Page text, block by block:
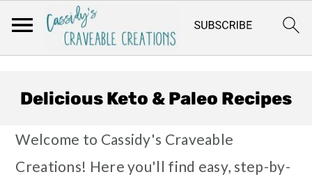
navigation
content
Delicious Keto & Paleo Recipes
Welcome to Cassidy's Craveable
Creations! Here you'll find easy, step-by-